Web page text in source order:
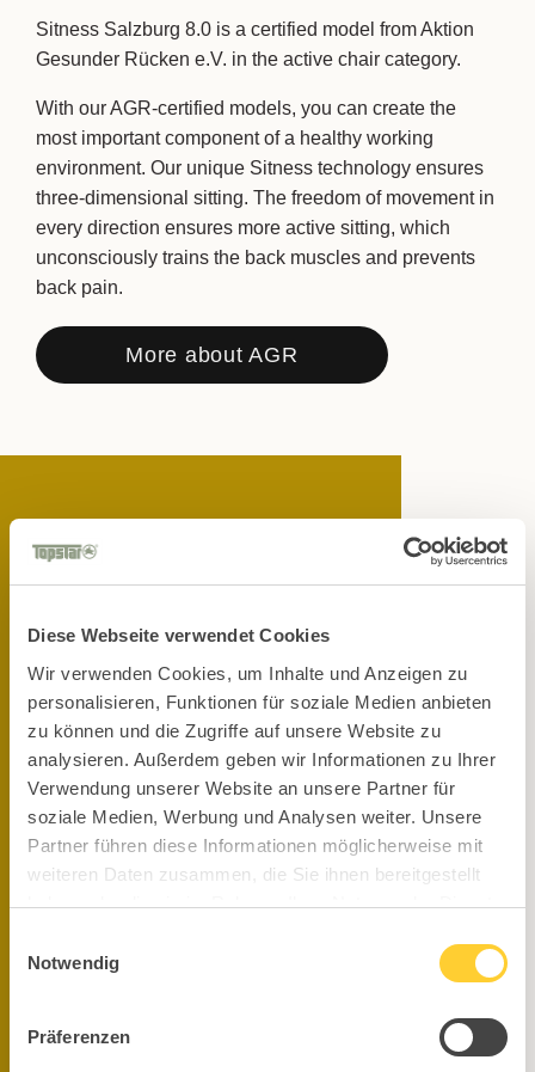
Diese Webseite verwendet Cookies
Wir verwenden Cookies, um Inhalte und Anzeigen zu
personalisieren, Funktionen für soziale Medien anbieten
zu können und die Zugriffe auf unsere Website zu
analysieren. Außerdem geben wir Informationen zu Ihrer
Verwendung unserer Website an unsere Partner für
soziale Medien, Werbung und Analysen weiter. Unsere
Partner führen diese Informationen möglicherweise mit
weiteren Daten zusammen, die Sie ihnen bereitgestellt
haben oder die sie im Rahmen Ihrer Nutzung der Dienste
Notwendig
Präferenzen
Sitness Salzburg 8.0 is a certified model from Aktion
Gesunder Rücken e.V. in the active chair category.
With our AGR-certified models, you can create the
most important component of a healthy working
environment. Our unique Sitness technology ensures
three-dimensional sitting. The freedom of movement in
every direction ensures more active sitting, which
unconsciously trains the back muscles and prevents
back pain.
More about AGR
Stay up to date on our socials!